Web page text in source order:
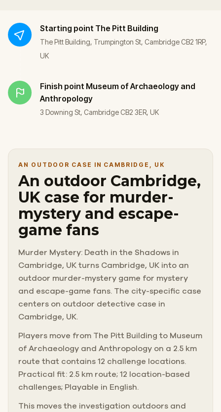
Starting point The Pitt Building
The Pitt Building, Trumpington St, Cambridge CB2 1RP,
UK
Finish point Museum of Archaeology and
Anthropology
3 Downing St, Cambridge CB2 3ER, UK
AN OUTDOOR CASE IN CAMBRIDGE, UK
An outdoor Cambridge,
UK case for murder-
mystery and escape-
game fans
Murder Mystery: Death in the Shadows in
Cambridge, UK turns Cambridge, UK into an
outdoor murder-mystery game for mystery
and escape-game fans. The city-specific case
centers on outdoor detective case in
Cambridge, UK.
Players move from The Pitt Building to Museum
of Archaeology and Anthropology on a 2.5 km
route that contains 12 challenge locations.
Practical fit: 2.5 km route; 12 location-based
challenges; Playable in English.
This moves the investigation outdoors and